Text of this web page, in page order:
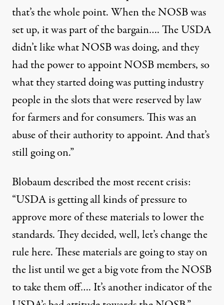
that’s the whole point. When the NOSB was
set up, it was part of the bargain…. The USDA
didn’t like what NOSB was doing, and they
had the power to appoint NOSB members, so
what they started doing was putting industry
people in the slots that were reserved by law
for farmers and for consumers. This was an
abuse of their authority to appoint. And that’s
still going on.”
Blobaum described the most recent crisis:
“USDA is getting all kinds of pressure to
approve more of these materials to lower the
standards. They decided, well, let’s change the
rule here. These materials are going to stay on
the list until we get a big vote from the NOSB
to take them off…. It’s another indicator of the